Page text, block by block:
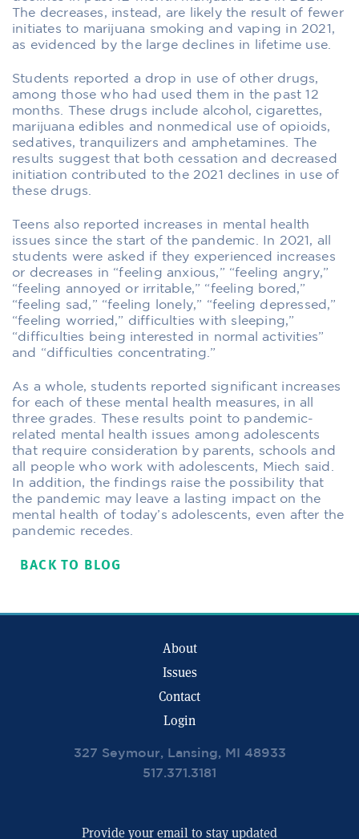
The decreases, instead, are likely the result of fewer
initiates to marijuana smoking and vaping in 2021,
as evidenced by the large declines in lifetime use.
Students reported a drop in use of other drugs,
among those who had used them in the past 12
months. These drugs include alcohol, cigarettes,
marijuana edibles and nonmedical use of opioids,
sedatives, tranquilizers and amphetamines. The
results suggest that both cessation and decreased
initiation contributed to the 2021 declines in use of
these drugs.
Teens also reported increases in mental health
issues since the start of the pandemic. In 2021, all
students were asked if they experienced increases
or decreases in “feeling anxious,” “feeling angry,”
“feeling annoyed or irritable,” “feeling bored,”
“feeling sad,” “feeling lonely,” “feeling depressed,”
“feeling worried,” difficulties with sleeping,”
“difficulties being interested in normal activities”
and “difficulties concentrating.”
As a whole, students reported significant increases
for each of these mental health measures, in all
three grades. These results point to pandemic-
related mental health issues among adolescents
that require consideration by parents, schools and
all people who work with adolescents, Miech said.
In addition, the findings raise the possibility that
the pandemic may leave a lasting impact on the
mental health of today’s adolescents, even after the
pandemic recedes.
BACK TO BLOG
About
Issues
Contact
Login
327 Seymour, Lansing, MI 48933
517.371.3181